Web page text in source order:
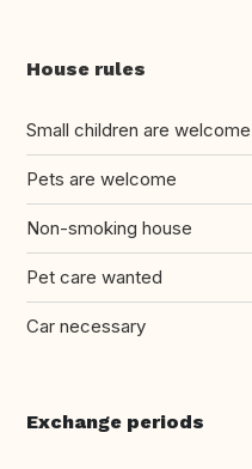
House rules
Small children are welcome
Pets are welcome
Non-smoking house
Pet care wanted
Car necessary
Exchange periods